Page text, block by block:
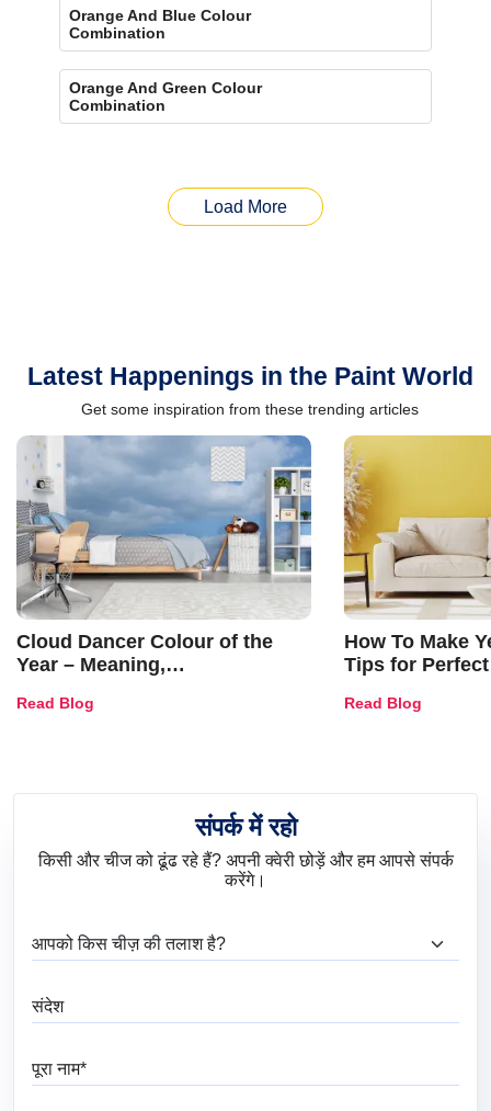
Orange And Blue Colour
Combination
Orange And Green Colour
Combination
Load More
Latest Happenings in the Paint World
Get some inspiration from these trending articles
Cloud Dancer Colour of the
Year – Meaning,
and Trends
Read Blog
How To Make
Tips for
Read Blog
संपर्क में रहो
किसी और चीज को ढूंढ रहे हैं? अपनी क्वेरी छोड़ें और हम आपसे संपर्क
करेंगे।